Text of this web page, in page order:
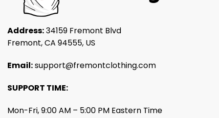
Address:34159 Fremont Blvd
Fremont, CA 94555, US
Email:support@fremontclothing.com
SUPPORT TIME:
Mon-Fri, 9:00 AM – 5:00 PM Eastern Time